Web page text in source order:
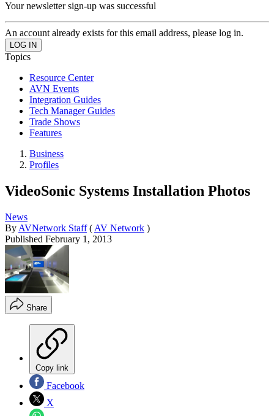
Your newsletter sign-up was successful
An account already exists for this email address, please log in.
Topics
Resource Center
AVN Events
Integration Guides
Tech Manager Guides
Trade Shows
Features
Business
Profiles
VideoSonic Systems Installation Photos
News
By AVNetwork Staff ( AV Network )
Published February 1, 2013
Share
Copy link
Facebook
X